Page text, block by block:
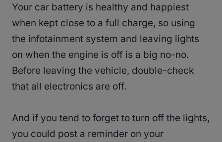
Your car battery is healthy and happiest
when kept close to a full charge, so using
the infotainment system and leaving lights
on when the engine is off is a big no-no.
Before leaving the vehicle, double-check
that all electronics are off.
And if you tend to forget to turn off the lights,
you could post a reminder on your